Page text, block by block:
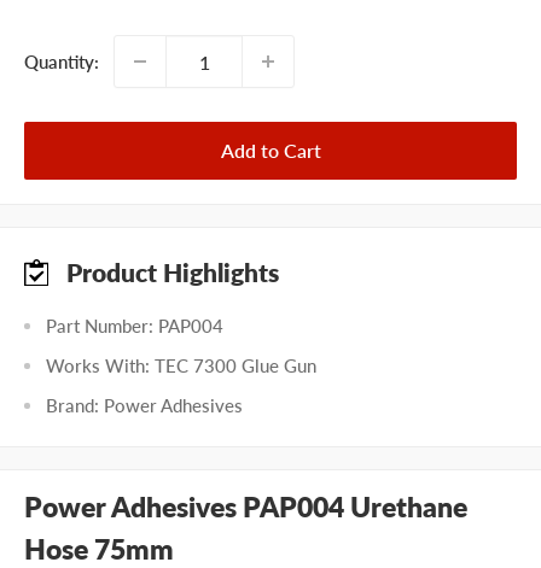
Quantity:
Add to Cart
Product Highlights
Part Number: PAP004
Works With: TEC 7300 Glue Gun
Brand: Power Adhesives
Power Adhesives PAP004 Urethane
Hose 75mm